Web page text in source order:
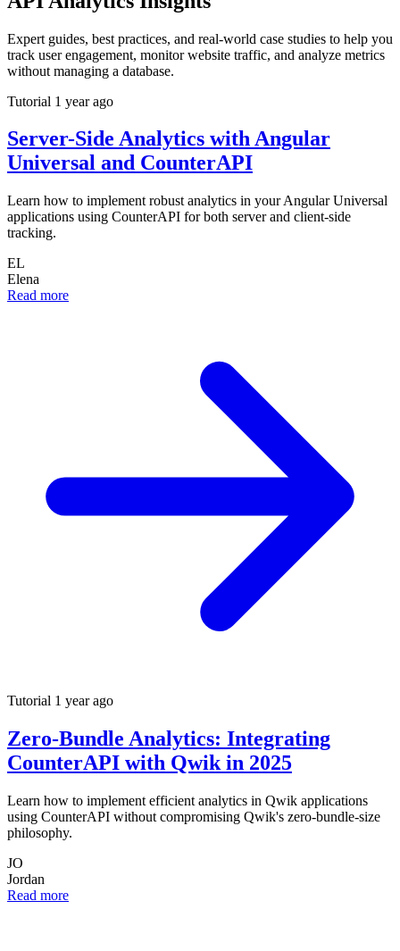
Expert guides, best practices, and real-world case studies to help you
track user engagement, monitor website traffic, and analyze metrics
without managing a database.
Tutorial 1 year ago
Server-Side Analytics with Angular
Universal and CounterAPI
Learn how to implement robust analytics in your Angular Universal
applications using CounterAPI for both server and client-side
tracking.
EL
Elena
Read more
Tutorial 1 year ago
Zero-Bundle Analytics: Integrating
CounterAPI with Qwik in 2025
Learn how to implement efficient analytics in Qwik applications
using CounterAPI without compromising Qwik's zero-bundle-size
philosophy.
JO
Jordan
Read more